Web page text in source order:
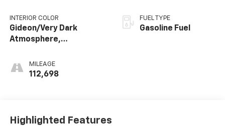
INTERIOR COLOR
Gideon/Very Dark
Atmosphere,
Appointed Front Seat
Trim
MILEAGE
112,698
FUEL TYPE
Gasoline Fuel
Highlighted Features